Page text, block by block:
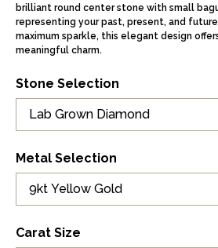
brilliant round center stone with small
representing your past, present, and
maximum sparkle, this elegant design
meaningful charm.
Stone Selection
Metal Selection
Carat Size